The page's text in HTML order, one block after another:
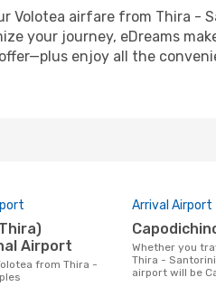
Volotea airfare from Thira -
your journey, eDreams
enjoy all the
Airport
Arrival Airport
Whether you travel with Volotea from
Thira -
airport will be